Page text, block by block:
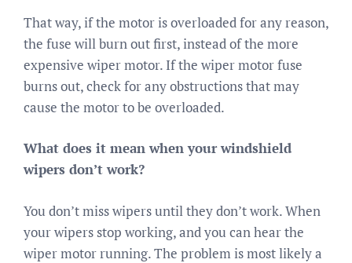
That way, if the motor is overloaded for any reason,
the fuse will burn out first, instead of the more
expensive wiper motor. If the wiper motor fuse
burns out, check for any obstructions that may
cause the motor to be overloaded.
What does it mean when your windshield
wipers don’t work?
You don’t miss wipers until they don’t work. When
your wipers stop working, and you can hear the
wiper motor running. The problem is most likely a